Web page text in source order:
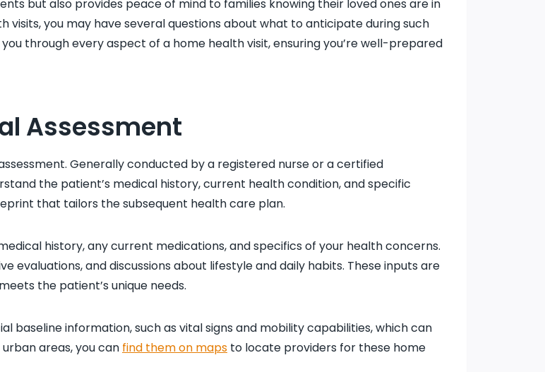
but also provides peace of mind to families knowing their loved ones are in
visits, you may have several questions about what to anticipate during such
through every aspect of a home health visit, ensuring you’re well-prepared
Assessment
Generally conducted by a registered nurse or a certified
the patient’s medical history, current health condition, and specific
that tailors the subsequent health care plan.
history, any current medications, and specifics of your health concerns.
evaluations, and discussions about lifestyle and daily habits. These inputs are
the patient’s unique needs.
baseline information, such as vital signs and mobility capabilities, which can
areas, you can find them on maps to locate providers for these home